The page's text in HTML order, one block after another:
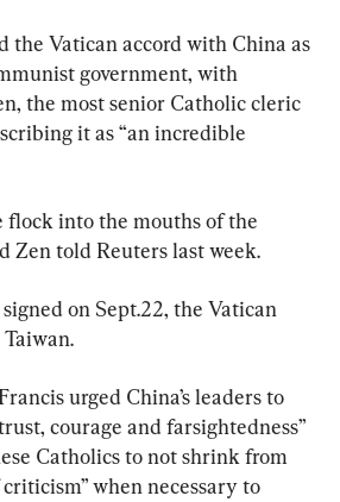
the Vatican accord with China as
government, with
the most senior Catholic cleric
it as “an incredible
flock into the mouths of the
Zen told Reuters last week.
on Sept.22, the Vatican
urged China’s leaders to
courage and farsightedness”
Catholics to not shrink from
when necessary to